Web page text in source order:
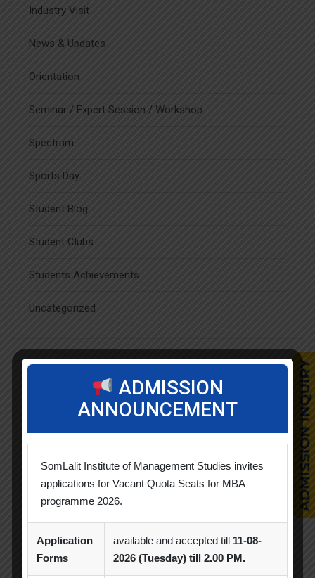
Industry Visit
News & Updates
Orientation
Seminar / Expert Session / Workshop
Spectrum
Sports Day
Student Blog
Student Clubs
Students Achievements
Uncategorized
Popular Tags
Alumni Session Blood Donation Camp
Business Quiz Competition
Competition Creative Conclave CSR
ADMISSION
ANNOUNCEMENT
SomLalit Institute of Management Studies invites
applications for Vacant Quota Seats for MBA
programme 2026.
Application
Forms
available and accepted till 11-08-
2026 (Tuesday) till 2.00 PM.